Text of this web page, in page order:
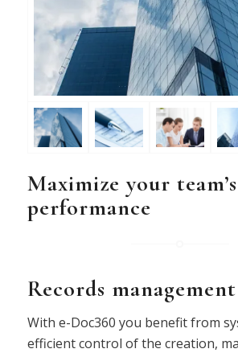
Maximize your team’s
performance
Records management
With e-Doc360 you benefit from
efficient control of the creation,